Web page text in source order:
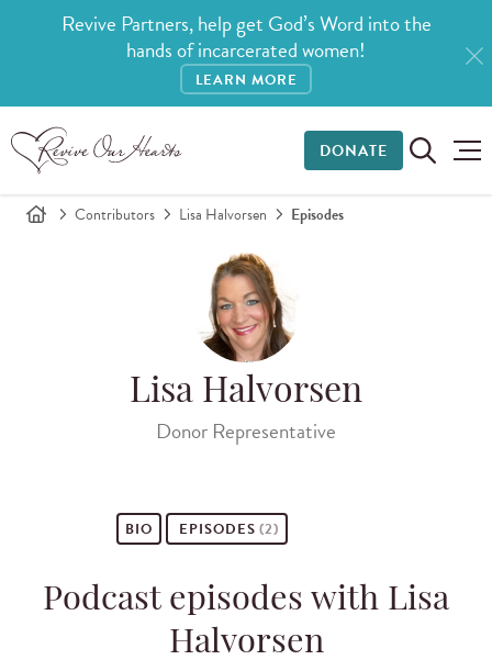
Revive Partners, help get God’s Word into the
hands of incarcerated women!
LEARN MORE
DONATE
Contributors Lisa Halvorsen Episodes
Lisa Halvorsen
Donor Representative
BIO EPISODES(2)
Podcast episodes with Lisa
Halvorsen